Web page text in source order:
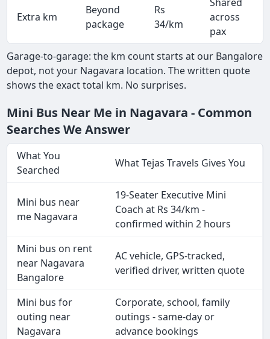
Extra km
Beyond
package
Rs
34/km
across
pax
Garage-to-garage: the km count starts at our Bangalore
depot, not your Nagavara location. The written quote
shows the exact total km. No surprises.
Mini Bus Near Me in Nagavara - Common
Searches We Answer
What You
Searched
What Tejas Travels Gives You
Mini bus near
me Nagavara
19-Seater Executive Mini
Coach at Rs 34/km -
confirmed within 2 hours
Mini bus on rent
near Nagavara
Bangalore
AC vehicle, GPS-tracked,
verified driver, written quote
Mini bus for
outing near
Nagavara
Corporate, school, family
outings - same-day or
advance bookings